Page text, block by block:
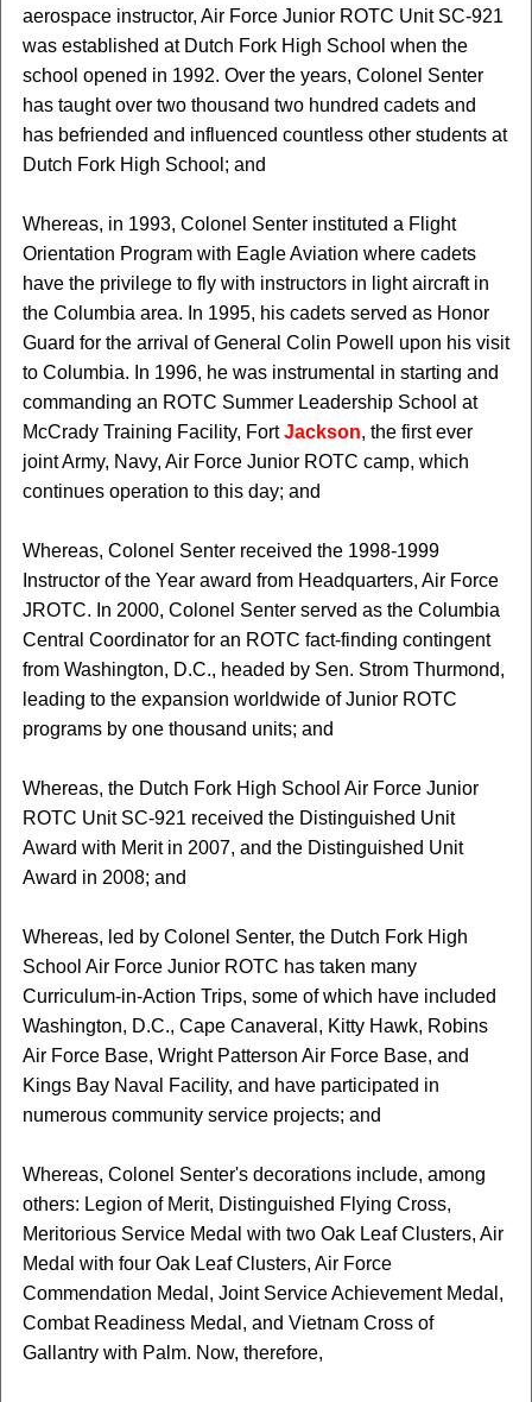
aerospace instructor, Air Force Junior ROTC Unit SC-921
was established at Dutch Fork High School when the
school opened in 1992. Over the years, Colonel Senter
has taught over two thousand two hundred cadets and
has befriended and influenced countless other students at
Dutch Fork High School; and
Whereas, in 1993, Colonel Senter instituted a Flight
Orientation Program with Eagle Aviation where cadets
have the privilege to fly with instructors in light aircraft in
the Columbia area. In 1995, his cadets served as Honor
Guard for the arrival of General Colin Powell upon his visit
to Columbia. In 1996, he was instrumental in starting and
commanding an ROTC Summer Leadership School at
McCrady Training Facility, FortJackson, the first ever
joint Army, Navy, Air Force Junior ROTC camp, which
continues operation to this day; and
Whereas, Colonel Senter received the 1998-1999
Instructor of the Year award from Headquarters, Air Force
JROTC. In 2000, Colonel Senter served as the Columbia
Central Coordinator for an ROTC fact-finding contingent
from Washington, D.C., headed by Sen. Strom Thurmond,
leading to the expansion worldwide of Junior ROTC
programs by one thousand units; and
Whereas, the Dutch Fork High School Air Force Junior
ROTC Unit SC-921 received the Distinguished Unit
Award with Merit in 2007, and the Distinguished Unit
Award in 2008; and
Whereas, led by Colonel Senter, the Dutch Fork High
School Air Force Junior ROTC has taken many
Curriculum-in-Action Trips, some of which have included
Washington, D.C., Cape Canaveral, Kitty Hawk, Robins
Air Force Base, Wright Patterson Air Force Base, and
Kings Bay Naval Facility, and have participated in
numerous community service projects; and
Whereas, Colonel Senter's decorations include, among
others: Legion of Merit, Distinguished Flying Cross,
Meritorious Service Medal with two Oak Leaf Clusters, Air
Medal with four Oak Leaf Clusters, Air Force
Commendation Medal, Joint Service Achievement Medal,
Combat Readiness Medal, and Vietnam Cross of
Gallantry with Palm. Now, therefore,